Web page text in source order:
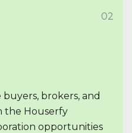
02
brokers, and
the Houserfy
opportunities